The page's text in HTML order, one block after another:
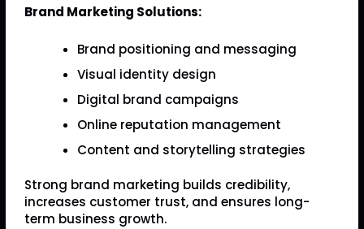
Brand Marketing Solutions:
Brand positioning and messaging
Visual identity design
Digital brand campaigns
Online reputation management
Content and storytelling strategies
Strong brand marketing builds credibility,
increases customer trust, and ensures long-
term business growth.